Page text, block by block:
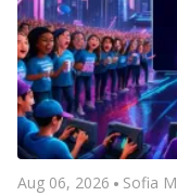
Aug 06, 2026 Sofia